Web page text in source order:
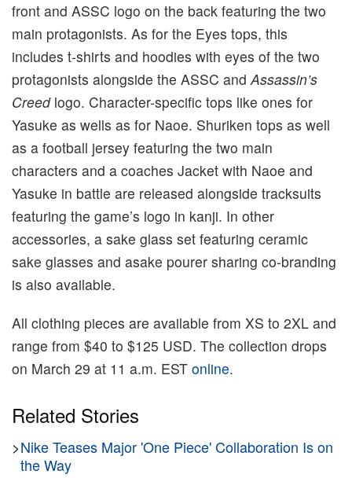
front and ASSC logo on the back featuring the two
main protagonists. As for the Eyes tops, this
includes t-shirts and hoodies with eyes of the two
protagonists alongside the ASSC andAssassin’s
Creedlogo. Character-specific tops like ones for
Yasuke as wells as for Naoe. Shuriken tops as well
as a football jersey featuring the two main
characters and a coaches Jacket with Naoe and
Yasuke in battle are released alongside tracksuits
featuring the game’s logo in kanji. In other
accessories, a sake glass set featuring ceramic
sake glasses and asake pourer sharing co-branding
is also available.
All clothing pieces are available from XS to 2XL and
range from $40 to $125 USD. The collection drops
on March 29 at 11 a.m. EST online.
Related Stories
>Nike Teases Major 'One Piece' Collaboration Is on
the Way